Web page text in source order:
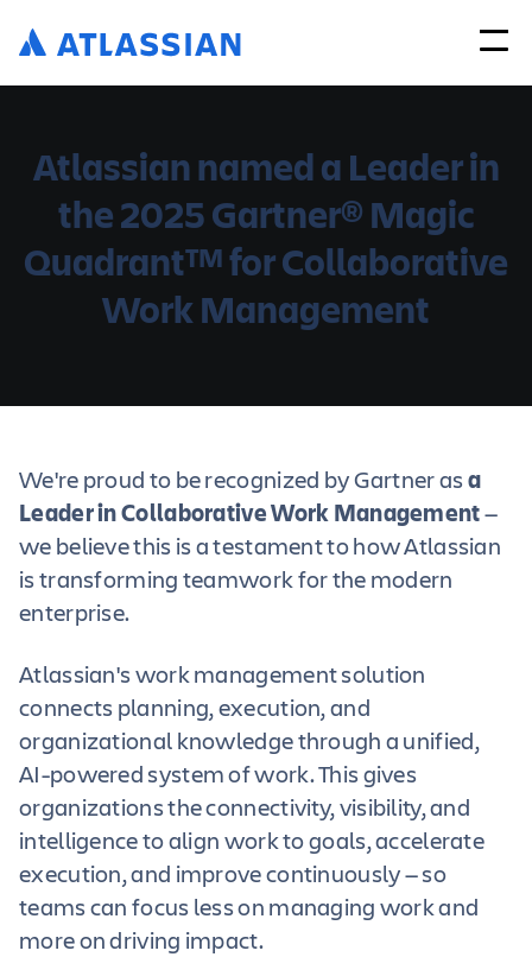
Atlassian named a Leader in
the 2025 Gartner® Magic
QuadrantTM for Collaborative
Work Management
We're proud to be recognized by Gartner asa
Leader in Collaborative Work Management—
we believe this is a testament to how Atlassian
is transforming teamwork for the modern
enterprise.
Atlassian's work management solution
connects planning, execution, and
organizational knowledge through a unified,
AI-powered system of work. This gives
organizations the connectivity, visibility, and
intelligence to align work to goals, accelerate
execution, and improve continuously — so
teams can focus less on managing work and
more on driving impact.